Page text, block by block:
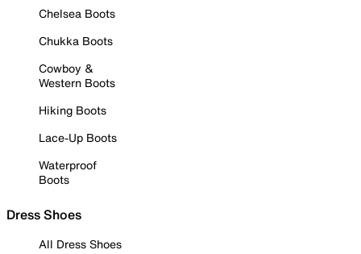
Chelsea Boots
Chukka Boots
Cowboy &
Western Boots
Hiking Boots
Lace-Up Boots
Waterproof
Boots
Dress Shoes
All Dress Shoes